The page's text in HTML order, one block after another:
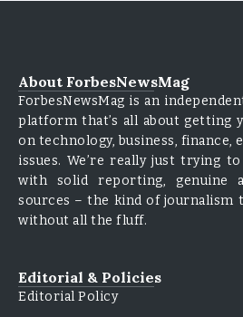
About ForbesNewsMag
ForbesNewsMag is an
platform that’s all about getting
on technology, business, finance,
issues. We’re really just trying
with solid reporting, genuine
sources – the kind of journalism
without all the fluff.
Editorial & Policies
Editorial Policy